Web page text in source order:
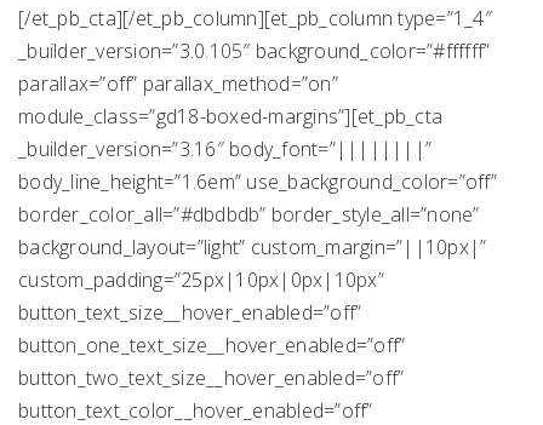
[/et_pb_cta][/et_pb_column][et_pb_column type=”1_4″
_builder_version=”3.0.105″ background_color=”#ffffff”
parallax=”off” parallax_method=”on”
module_class=”gd18-boxed-margins”][et_pb_cta
_builder_version=”3.16″ body_font=”||||||||”
body_line_height=”1.6em” use_background_color=”off”
border_color_all=”#dbdbdb” border_style_all=”none”
background_layout=”light” custom_margin=”||10px|”
custom_padding=”25px|10px|0px|10px”
button_text_size__hover_enabled=”off”
button_one_text_size__hover_enabled=”off”
button_two_text_size__hover_enabled=”off”
button_text_color__hover_enabled=”off”